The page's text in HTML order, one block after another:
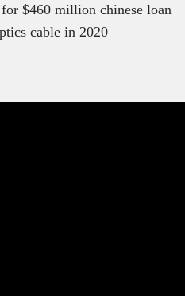
$460 million chinese loan
cable in 2020